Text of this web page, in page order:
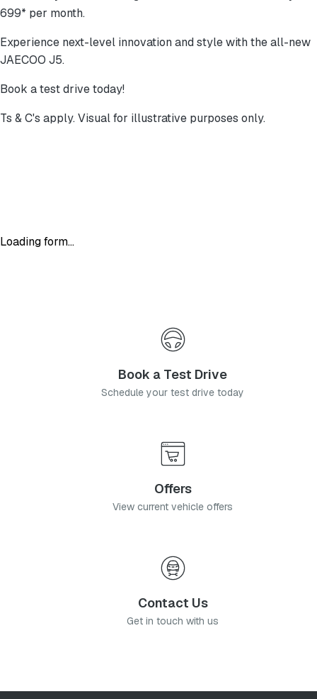
699* per month.
Experience next-level innovation and style with the all-new
JAECOO J5.
Book a test drive today!
Ts & C's apply. Visual for illustrative purposes only.
Loading form...
Book a Test Drive
Schedule your test drive today
Offers
View current vehicle offers
Contact Us
Get in touch with us